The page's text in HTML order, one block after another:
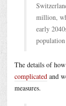
million,
early
The details of
complicated and
measures.